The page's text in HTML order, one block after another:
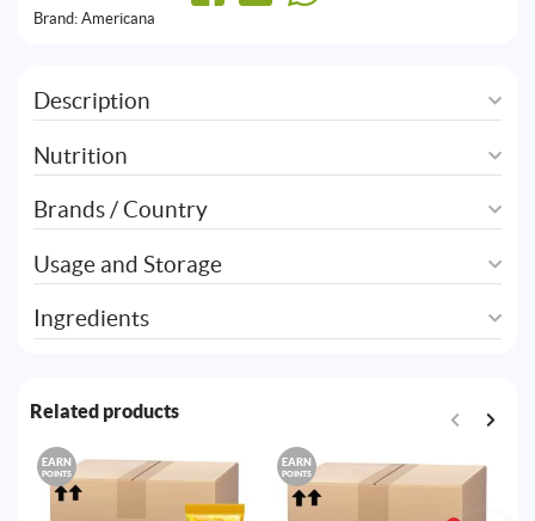
Brand: Americana
Description
Nutrition
Brands / Country
Usage and Storage
Ingredients
Related products
EARN
POINTS
EARN
POINTS